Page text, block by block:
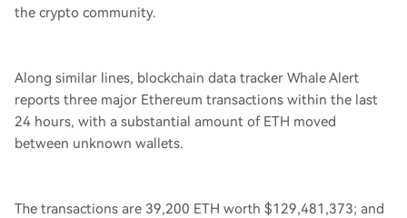
the crypto community.
Along similar lines, blockchain data tracker Whale Alert
reports three major Ethereum transactions within the last
24 hours, with a substantial amount of ETH moved
between unknown wallets.
The transactions are 39,200 ETH worth $129,481,373; and